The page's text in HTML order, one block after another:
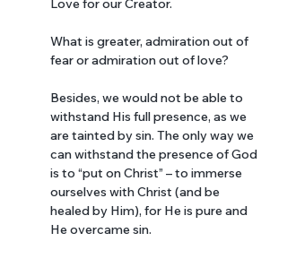
Love for our Creator.
What is greater, admiration out of
fear or admiration out of love?
Besides, we would not be able to
withstand His full presence, as we
are tainted by sin. The only way we
can withstand the presence of God
is to “put on Christ” – to immerse
ourselves with Christ (and be
healed by Him), for He is pure and
He overcame sin.